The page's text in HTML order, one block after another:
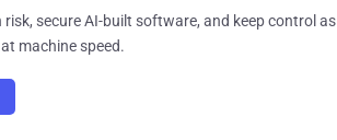
secure AI-built software, and keep control as
machine speed.